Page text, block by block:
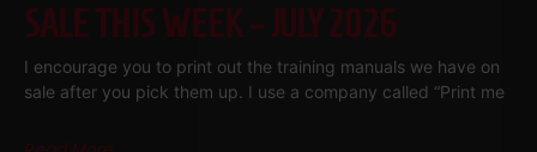
SALE THIS WEEK – JULY 2026
I encourage you to print out the training manuals we have on
sale after you pick them up. I use a company called “Print me